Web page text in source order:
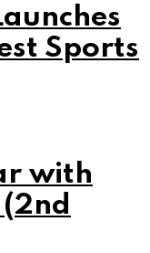
Sports
with